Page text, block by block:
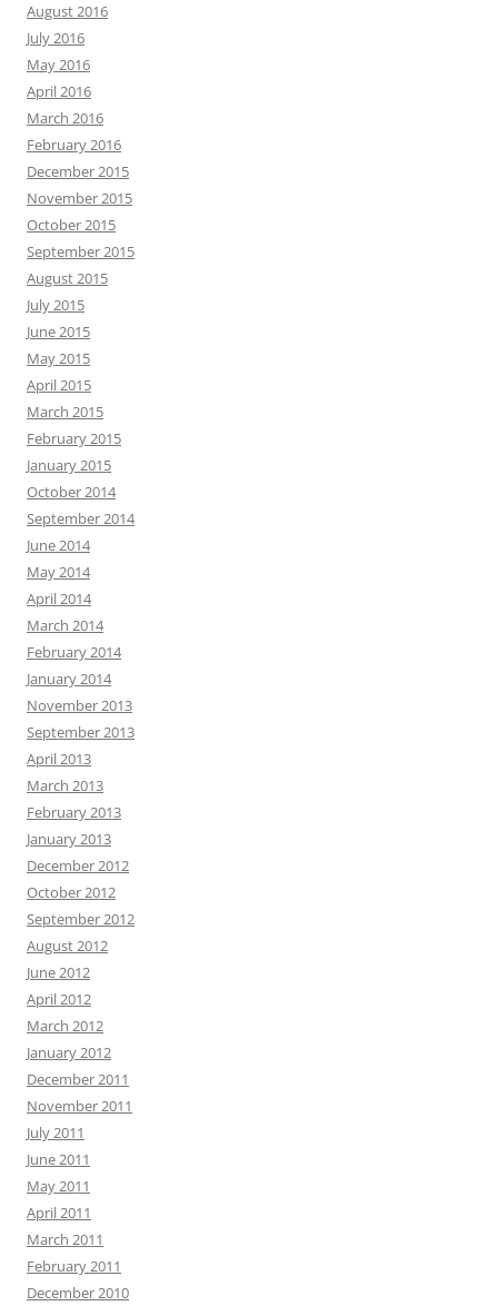
August 2016
July 2016
May 2016
April 2016
March 2016
February 2016
December 2015
November 2015
October 2015
September 2015
August 2015
July 2015
June 2015
May 2015
April 2015
March 2015
February 2015
January 2015
October 2014
September 2014
June 2014
May 2014
April 2014
March 2014
February 2014
January 2014
November 2013
September 2013
April 2013
March 2013
February 2013
January 2013
December 2012
October 2012
September 2012
August 2012
June 2012
April 2012
March 2012
January 2012
December 2011
November 2011
July 2011
June 2011
May 2011
April 2011
March 2011
February 2011
December 2010